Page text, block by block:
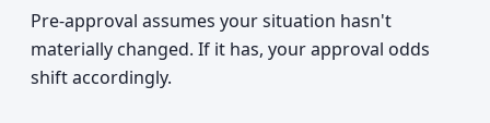
Pre-approval assumes your situation hasn't
materially changed. If it has, your approval odds
shift accordingly.